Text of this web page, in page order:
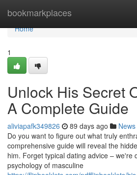
bookmarkplaces
Home
Home
1
Unlock His Secret
A Complete Guide
aliviapafk349826 89 days ago News
Do you want to figure out what truly
comprehensive guide will reveal the
him. Forget typical dating advice – we're
psychology of masculine